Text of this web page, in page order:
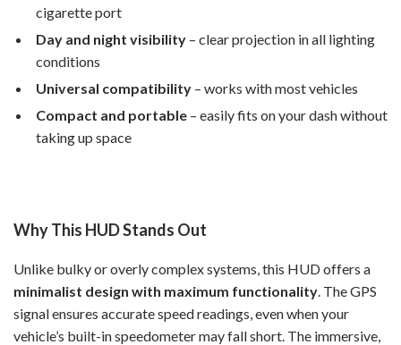
cigarette port
Day and night visibility – clear projection in all lighting
conditions
Universal compatibility – works with most vehicles
Compact and portable – easily fits on your dash without
taking up space
Why This HUD Stands Out
Unlike bulky or overly complex systems, this HUD offers a
minimalist design with maximum functionality. The GPS
signal ensures accurate speed readings, even when your
vehicle’s built-in speedometer may fall short. The immersive,